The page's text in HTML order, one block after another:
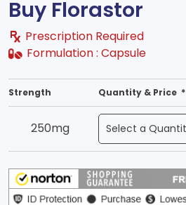
Buy Florastor
Prescription Required
Formulation : Capsule
Strength Quantity & Price *
250mg